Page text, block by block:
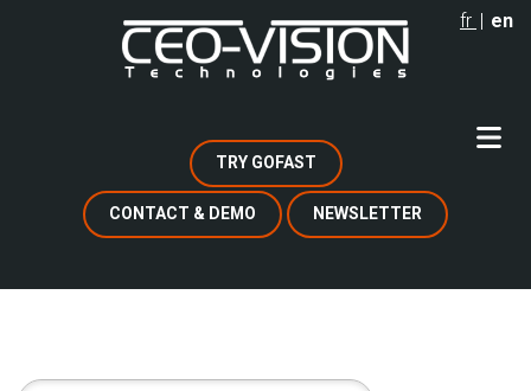
fr en
TRY GOFAST
CONTACT & DEMO NEWSLETTER